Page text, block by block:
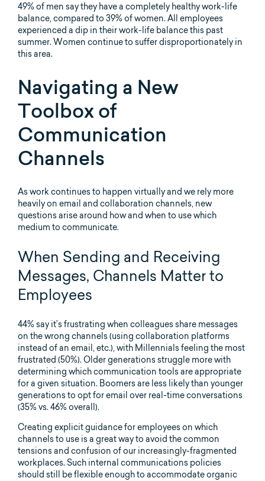
49% of men say they have a completely healthy work-life
balance, compared to 39% of women. All employees
experienced a dip in their work-life balance this past
summer. Women continue to suffer disproportionately in
this area.
Navigating a New
Toolbox of
Communication
Channels
As work continues to happen virtually and we rely more
heavily on email and collaboration channels, new
questions arise around how and when to use which
medium to communicate.
When Sending and Receiving
Messages, Channels Matter to
Employees
44% say it’s frustrating when colleagues share messages
on the wrong channels (using collaboration platforms
instead of an email, etc.), with Millennials feeling the most
frustrated (50%). Older generations struggle more with
determining which communication tools are appropriate
for a given situation. Boomers are less likely than younger
generations to opt for email over real-time conversations
(35% vs. 46% overall).
Creating explicit guidance for employees on which
channels to use is a great way to avoid the common
tensions and confusion of our increasingly-fragmented
workplaces. Such internal communications policies
should still be flexible enough to accommodate organic